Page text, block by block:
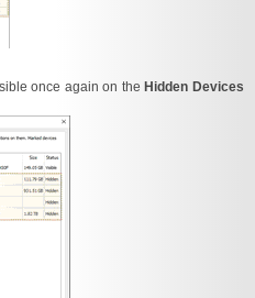
once again on the Hidden Devices